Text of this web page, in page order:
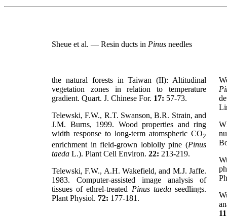
Sheue et al. — Resin ducts in Pinus needles
the natural forests in Taiwan (II): Altitudinal
vegetation zones in relation to temperature
gradient. Quart. J. Chinese For. 17: 57-73.
Telewski, F.W., R.T. Swanson, B.R. Strain, and
J.M. Burns, 1999. Wood properties and ring
width response to long-term atomspheric CO2
enrichment in field-grown loblolly pine (Pinus
taeda L.). Plant Cell Environ. 22: 213-219.
Telewski, F.W., A.H. Wakefield, and M.J. Jaffe.
1983. Computer-assisted image analysis of
tissues of ethrel-treated Pinus taedaseedlings.
Plant Physiol. 72: 177-181.